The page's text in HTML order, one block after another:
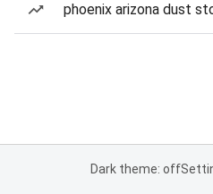
phoenix arizona dust
Dark theme: off